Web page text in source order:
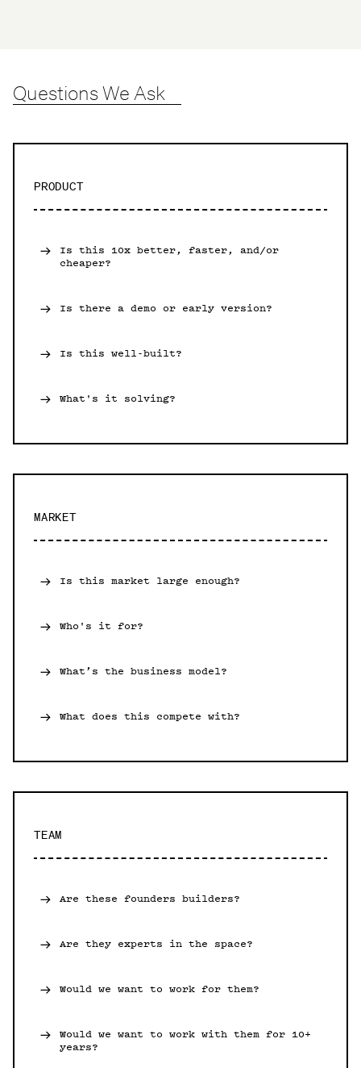
Questions We Ask
PRODUCT
Is this 10x better, faster, and/or
cheaper?
Is there a demo or early version?
Is this well-built?
What's it solving?
MARKET
Is this market large enough?
Who's it for?
What’s the business model?
What does this compete with?
TEAM
Are these founders builders?
Are they experts in the space?
Would we want to work for them?
Would we want to work with them for 10+
years?